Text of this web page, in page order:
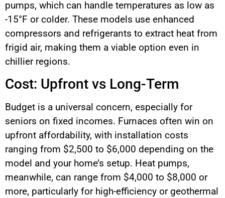
pumps, which can handle temperatures as low as
-15°F or colder. These models use enhanced
compressors and refrigerants to extract heat from
frigid air, making them a viable option even in
chillier regions.
Cost: Upfront vs Long-Term
Budget is a universal concern, especially for
seniors on fixed incomes. Furnaces often win on
upfront affordability, with installation costs
ranging from $2,500 to $6,000 depending on the
model and your home’s setup. Heat pumps,
meanwhile, can range from $4,000 to $8,000 or
more, particularly for high-efficiency or geothermal